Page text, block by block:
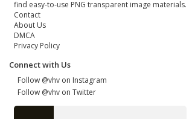
find easy-to-use PNG transparent image materials.
Contact
About Us
DMCA
Privacy Policy
Connect with Us
Follow @vhv on Instagram
Follow @vhv on Twitter